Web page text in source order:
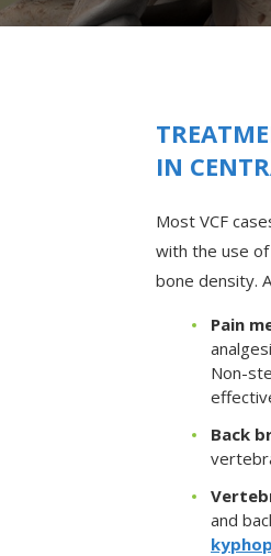
IN
Most VCF
with the use
bone density.
Pain
Non-
Back
and